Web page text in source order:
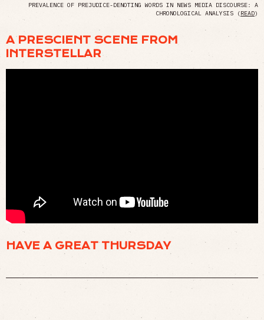
PREVALENCE OF PREJUDICE-DENOTING WORDS IN NEWS MEDIA DISCOURSE: A
CHRONOLOGICAL ANALYSIS (READ)
A PRESCIENT SCENE FROM
INTERSTELLAR
HAVE A GREAT THURSDAY